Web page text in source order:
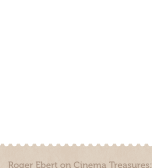
Roger Ebert on Cinema Treasures: